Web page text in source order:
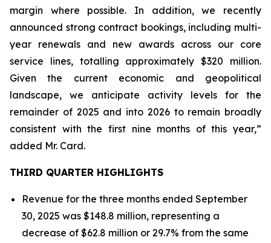
margin where possible. In addition, we recently
announced strong contract bookings, including multi-
year renewals and new awards across our core
service lines, totalling approximately $320 million.
Given the current economic and geopolitical
landscape, we anticipate activity levels for the
remainder of 2025 and into 2026 to remain broadly
consistent with the first nine months of this year,”
added Mr. Card.
THIRD QUARTER HIGHLIGHTS
Revenue for the three months ended September
30, 2025 was $148.8 million, representing a
decrease of $62.8 million or 29.7% from the same